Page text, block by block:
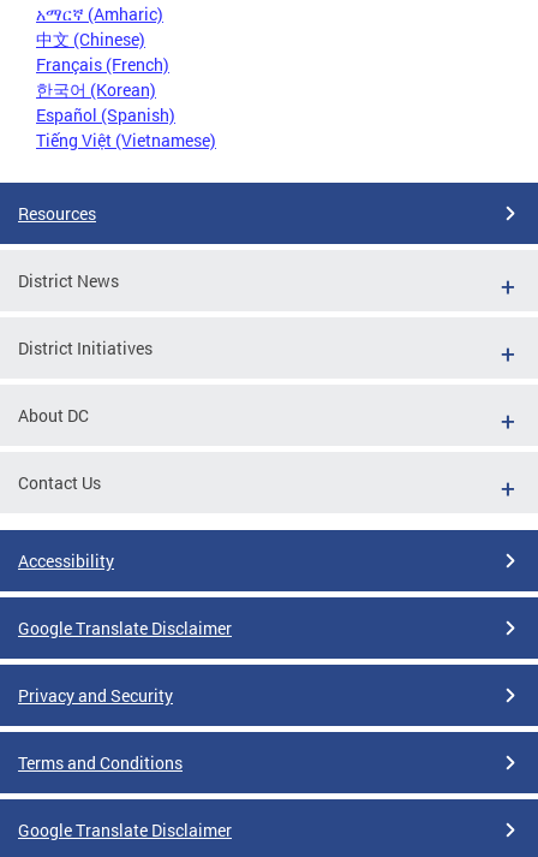
አማርኛ (Amharic)
中文 (Chinese)
Français (French)
한국어 (Korean)
Español (Spanish)
Tiếng Việt (Vietnamese)
Resources
District News
District Initiatives
About DC
Contact Us
Accessibility
Google Translate Disclaimer
Privacy and Security
Terms and Conditions
Google Translate Disclaimer